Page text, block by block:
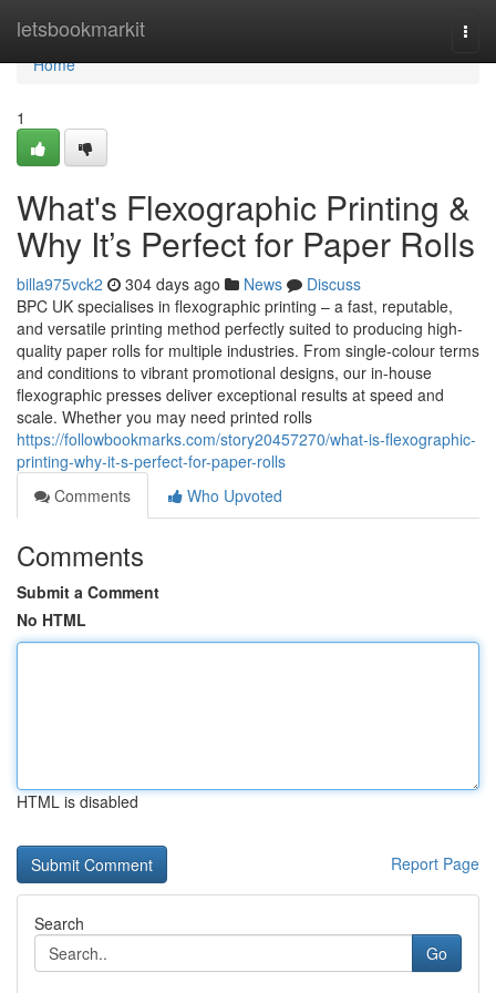
letsbookmarkit
Home
Home
1
What's Flexographic Printing &
Why It’s Perfect for Paper Rolls
billa975vck2 304 days ago News
Discuss
BPC UK specialises in flexographic printing – a fast, reputable,
and versatile printing method perfectly suited to producing high-
quality paper rolls for multiple industries. From single-colour terms
and conditions to vibrant promotional designs, our in-house
flexographic presses deliver exceptional results at speed and
scale. Whether you may need printed rolls
https://followbookmarks.com/story20457270/what-is-flexographic-
printing-why-it-s-perfect-for-paper-rolls
Comments
Who Upvoted
Comments
Submit a Comment
No HTML
HTML is disabled
Report Page
Search
Go